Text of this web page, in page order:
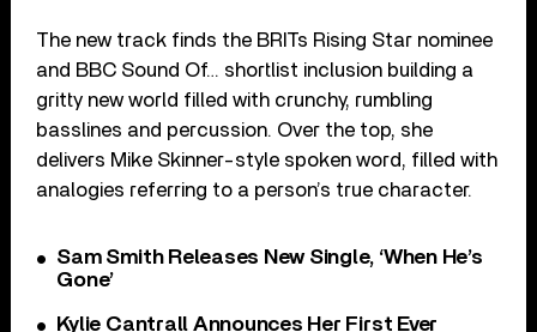
The new track finds the BRITs Rising Star nominee
and BBC Sound Of… shortlist inclusion building a
gritty new world filled with crunchy, rumbling
basslines and percussion. Over the top, she
delivers Mike Skinner-style spoken word, filled with
analogies referring to a person’s true character.
Sam Smith Releases New Single, ‘When He’s
Gone’
Kylie Cantrall Announces Her First Ever